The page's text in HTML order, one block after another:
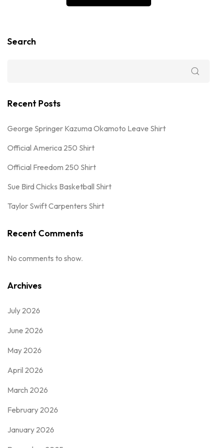
Search
Recent Posts
George Springer Kazuma Okamoto Leave Shirt
Official America 250 Shirt
Official Freedom 250 Shirt
Sue Bird Chicks Basketball Shirt
Taylor Swift Carpenters Shirt
Recent Comments
No comments to show.
Archives
July 2026
June 2026
May 2026
April 2026
March 2026
February 2026
January 2026